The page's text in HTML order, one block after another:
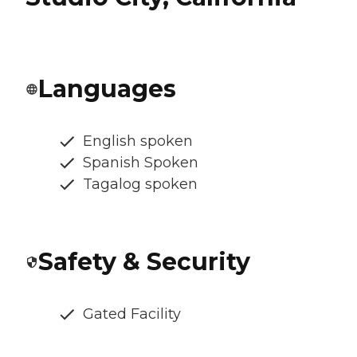
Languages
English spoken
Spanish Spoken
Tagalog spoken
Safety & Security
Gated Facility